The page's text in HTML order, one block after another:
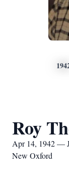
Roy
Apr 14, 1942 —
New Oxford